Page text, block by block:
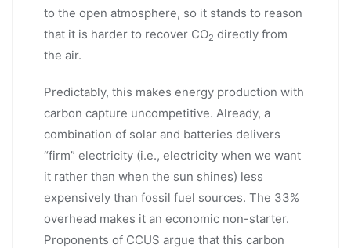
to the open atmosphere, so it stands to reason
that it is harder to recover CO2 directly from
the air.
Predictably, this makes energy production with
carbon capture uncompetitive. Already, a
combination of solar and batteries delivers
“firm” electricity (i.e., electricity when we want
it rather than when the sun shines) less
expensively than fossil fuel sources. The 33%
overhead makes it an economic non-starter.
Proponents of CCUS argue that this carbon